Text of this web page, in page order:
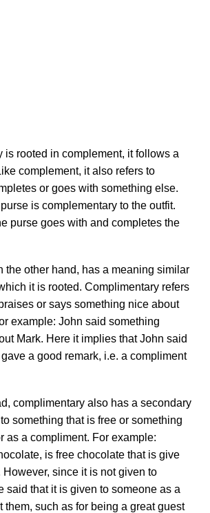
is rooted in complement, it follows a
complement, it also refers to
or goes with something else.
is complementary to the outfit.
purse goes with and completes the
the other hand, has a meaning similar
it is rooted. Complimentary refers
or says something nice about
example: John said something
Mark. Here it implies that John said
a good remark, i.e. a compliment
complimentary also has a secondary
something that is free or something
as a compliment. For example:
is free chocolate that is give
since it is not given to
said that it is given to someone as a
them, such as for being a great guest